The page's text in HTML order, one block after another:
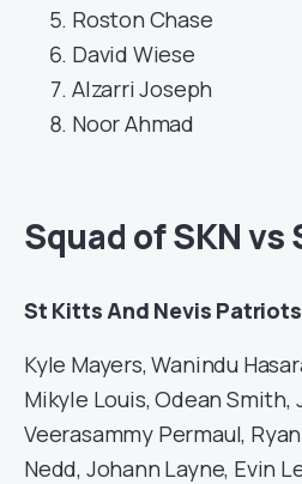
Roston Chase
David Wiese
Alzarri Joseph
Noor Ahmad
Squad of SKN vs
St Kitts And Nevis
Kyle Mayers, Wanindu
Mikyle Louis, Odean Smith,
Veerasammy Permaul,
Nedd, Johann Layne, Evin